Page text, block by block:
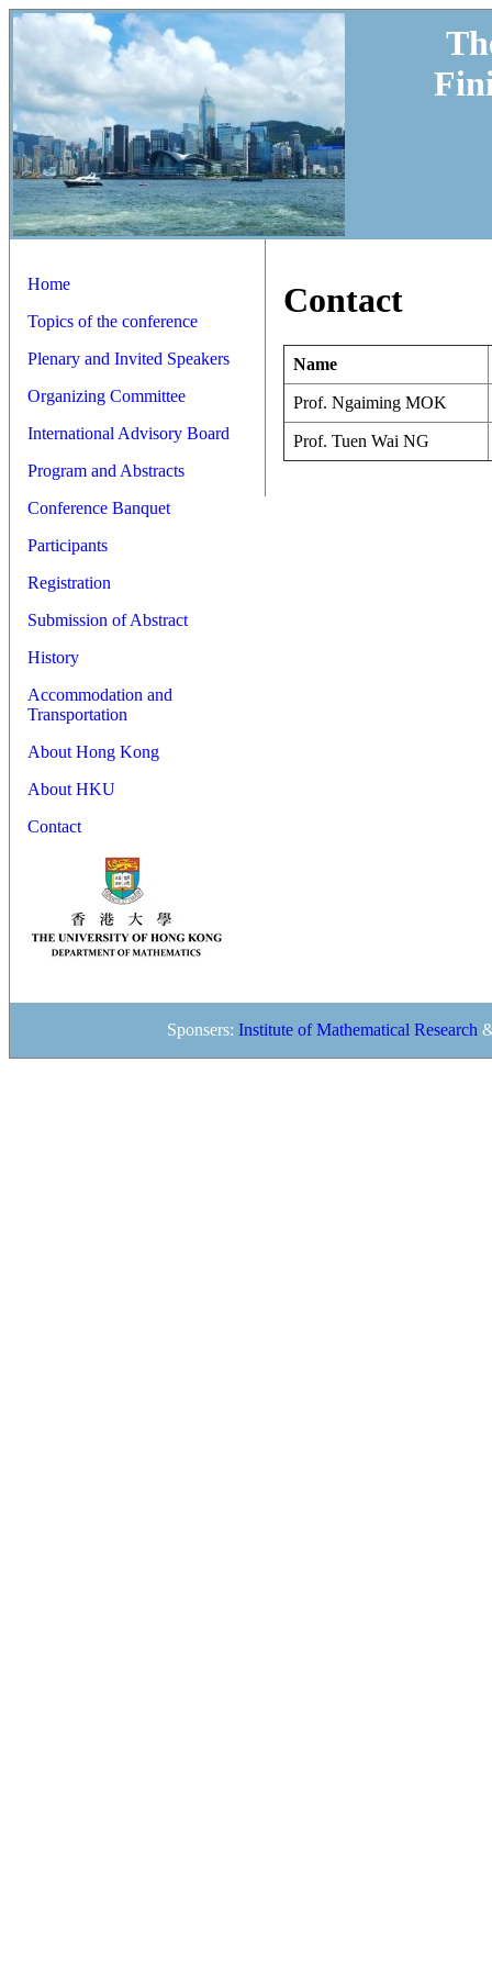
Home
Topics of the conference
Plenary and Invited Speakers
Organizing Committee
International Advisory Board
Program and Abstracts
Conference Banquet
Participants
Registration
Submission of Abstract
History
Accommodation and
Transportation
About Hong Kong
About HKU
Contact
Contact
Name
Prof. Ngaiming MOK
Prof. Tuen Wai NG
Sponsers: Institute of Mathematical Research